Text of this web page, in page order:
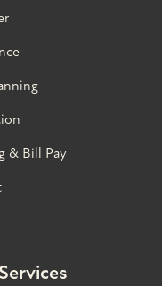
& Bill Pay